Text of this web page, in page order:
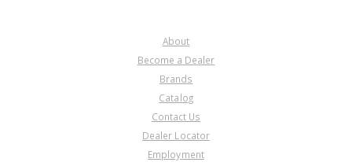
About
Become a Dealer
Brands
Catalog
Contact Us
Dealer Locator
Employment